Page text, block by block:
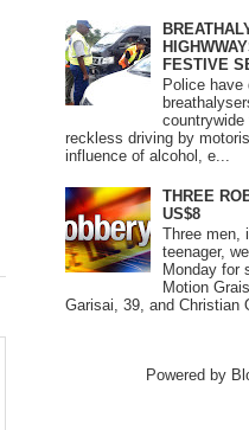
FESTIVE
Police have
reckless driving by
influence of alcohol, e...
THREE
US$8
Three men,
teenager,
Monday for
Motion
Garisai, 39, and Christian
Powered by